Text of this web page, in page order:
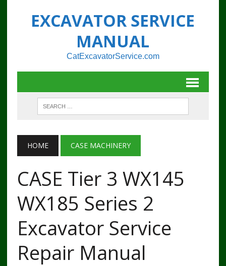
EXCAVATOR SERVICE
MANUAL
CatExcavatorService.com
HOME CASE MACHINERY
CASE Tier 3 WX145
WX185 Series 2
Excavator Service
Repair Manual